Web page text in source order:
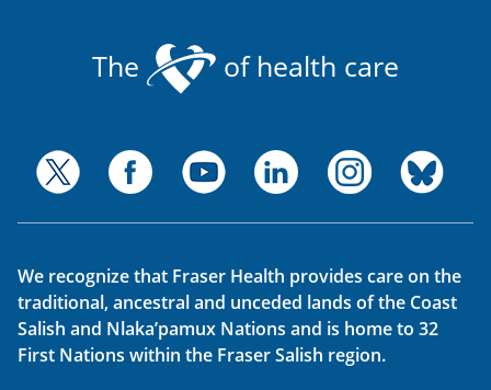
The of health care
We recognize that Fraser Health provides care on the
traditional, ancestral and unceded lands of the Coast
Salish and Nlaka’pamux Nations and is home to 32
First Nations within the Fraser Salish region.